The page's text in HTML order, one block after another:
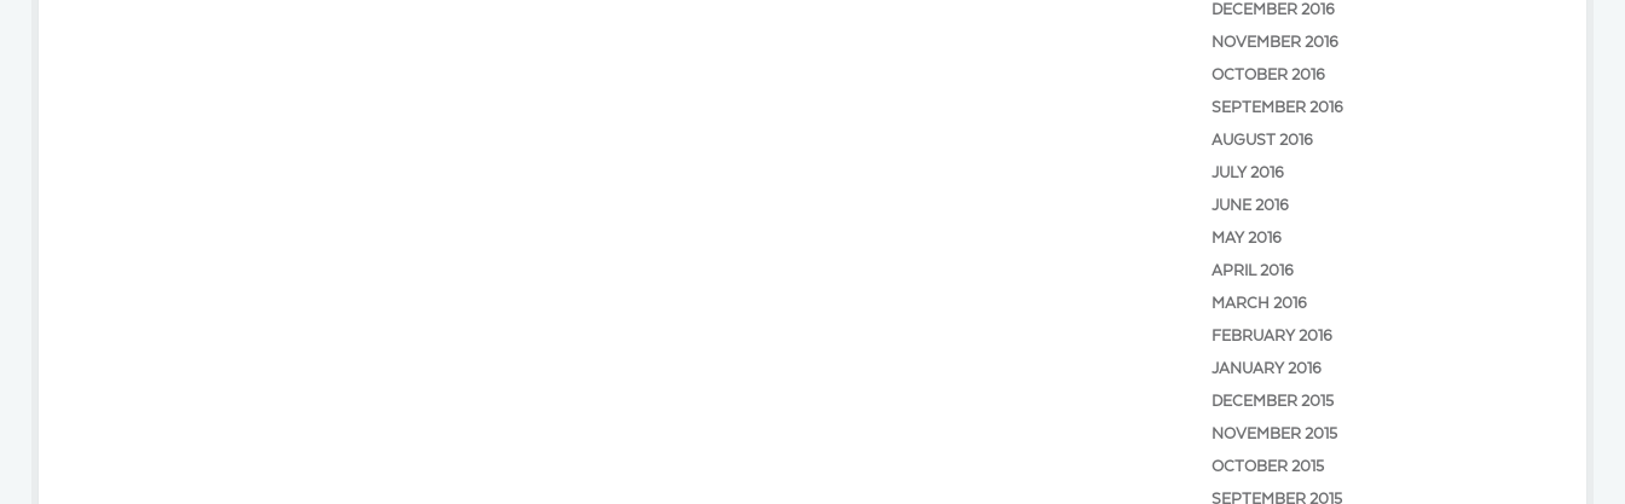
DECEMBER 2016
NOVEMBER 2016
OCTOBER 2016
SEPTEMBER 2016
AUGUST 2016
JULY 2016
JUNE 2016
MAY 2016
APRIL 2016
MARCH 2016
FEBRUARY 2016
JANUARY 2016
DECEMBER 2015
NOVEMBER 2015
OCTOBER 2015
SEPTEMBER 2015